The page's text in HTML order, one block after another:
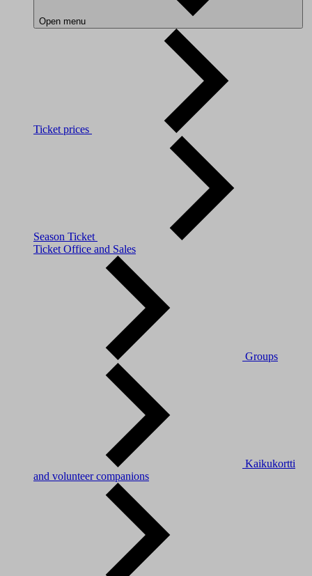
Open menu
Ticket prices
Season Ticket
Ticket Office and Sales
Groups
Kaikukortti
and volunteer companions